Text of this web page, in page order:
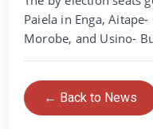
Paiela in Enga,
Morobe, and Usino-
← Back to News